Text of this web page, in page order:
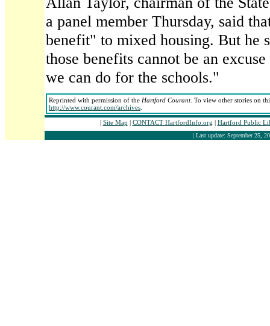
a panel member Thursday, said
benefit" to mixed housing. But he
those benefits cannot be an
we can do for the schools."
Reprinted with permission of the Hartford Courant. To view other stories on
http://www.courant.com/archives
| Site Map | CONTACT HartfordInfo.org | Hartford Public
| Last update: September 25,